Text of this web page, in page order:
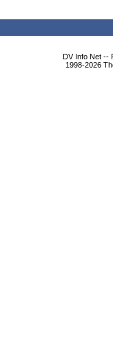
DV Info Net --
1998-2026